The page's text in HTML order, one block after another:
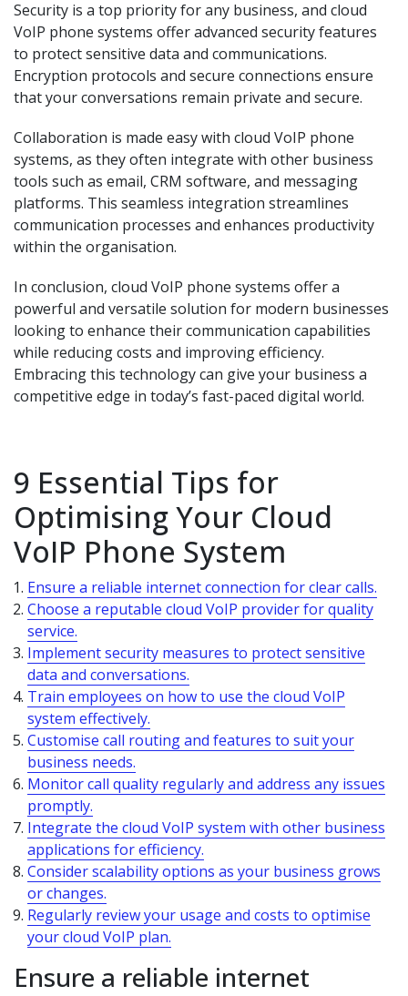
Security is a top priority for any business, and cloud
VoIP phone systems offer advanced security features
to protect sensitive data and communications.
Encryption protocols and secure connections ensure
that your conversations remain private and secure.
Collaboration is made easy with cloud VoIP phone
systems, as they often integrate with other business
tools such as email, CRM software, and messaging
platforms. This seamless integration streamlines
communication processes and enhances productivity
within the organisation.
In conclusion, cloud VoIP phone systems offer a
powerful and versatile solution for modern businesses
looking to enhance their communication capabilities
while reducing costs and improving efficiency.
Embracing this technology can give your business a
competitive edge in today’s fast-paced digital world.
9 Essential Tips for
Optimising Your Cloud
VoIP Phone System
Ensure a reliable internet connection for clear calls.
Choose a reputable cloud VoIP provider for quality
service.
Implement security measures to protect sensitive
data and conversations.
Train employees on how to use the cloud VoIP
system effectively.
Customise call routing and features to suit your
business needs.
Monitor call quality regularly and address any issues
promptly.
Integrate the cloud VoIP system with other business
applications for efficiency.
Consider scalability options as your business grows
or changes.
Regularly review your usage and costs to optimise
your cloud VoIP plan.
Ensure a reliable internet